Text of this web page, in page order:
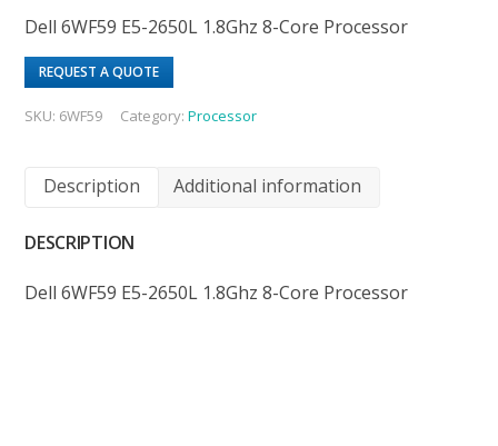
Dell 6WF59 E5-2650L 1.8Ghz 8-Core Processor
REQUEST A QUOTE
SKU: 6WF59 Category:Processor
Description Additional information
DESCRIPTION
Dell 6WF59 E5-2650L 1.8Ghz 8-Core Processor